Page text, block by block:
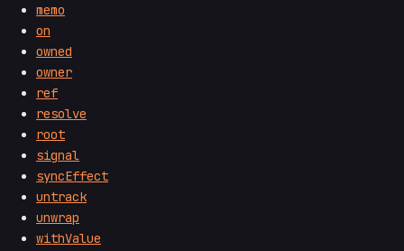
memo
on
owned
owner
ref
resolve
root
signal
syncEffect
untrack
unwrap
withValue